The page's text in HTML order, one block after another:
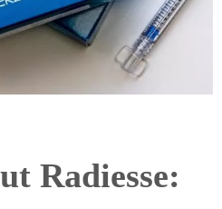
Radiesse: